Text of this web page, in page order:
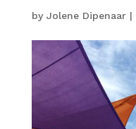
by Jolene Dipenaar|